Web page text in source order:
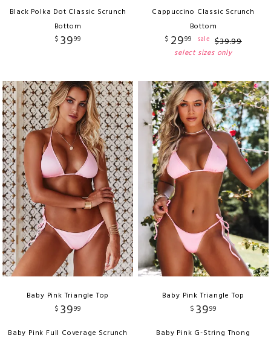
Black Polka Dot Classic Scrunch
Bottom
$ 3999
Cappuccino Classic Scrunch
Bottom
$ 2999 sale $39.99
select sizes only
Baby Pink Triangle Top
$ 3999
Baby Pink Full Coverage Scrunch
Baby Pink Triangle Top
$ 3999
Baby Pink G-String Thong